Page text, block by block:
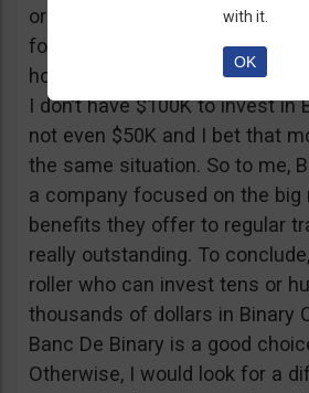
or tickets to a sold out event,
for help. It all sounds worthy of
honest but if I come down to
I don’t have $100K to invest in
not even $50K and I bet that
the same situation. So to me,
a company focused on the big
benefits they offer to regular
really outstanding. To
roller who can invest tens or
thousands of dollars in Binary
Banc De Binary is a good
Otherwise, I would look for a
with it.
OK